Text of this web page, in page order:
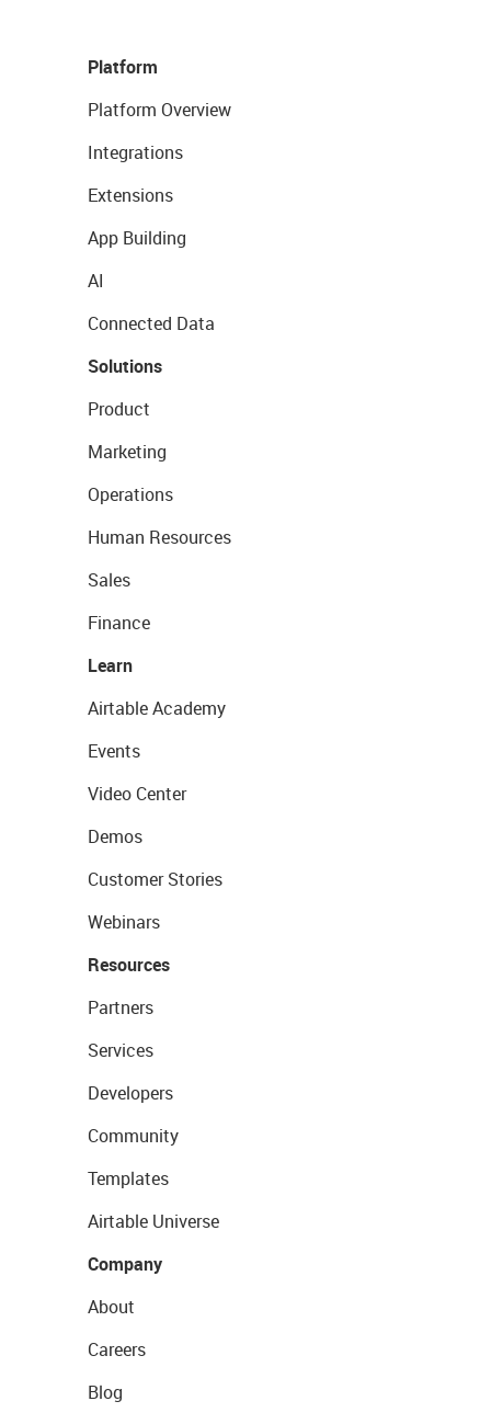
Platform
Platform Overview
Integrations
Extensions
App Building
AI
Connected Data
Solutions
Product
Marketing
Operations
Human Resources
Sales
Finance
Learn
Airtable Academy
Events
Video Center
Demos
Customer Stories
Webinars
Resources
Partners
Services
Developers
Community
Templates
Airtable Universe
Company
About
Careers
Blog